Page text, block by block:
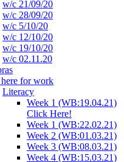
w/c 21/09/20
w/c 28/09/20
w/c 5/10/20
w/c 12/10/20
w/c 19/10/20
w/c 02.11.20
for work
Literacy
Week 1 (WB:19.04.21)
Click Here!
Week 1 (WB:22.02.21)
Week 2 (WB:01.03.21)
Week 3 (WB:08.03.21)
Week 4 (WB:15.03.21)